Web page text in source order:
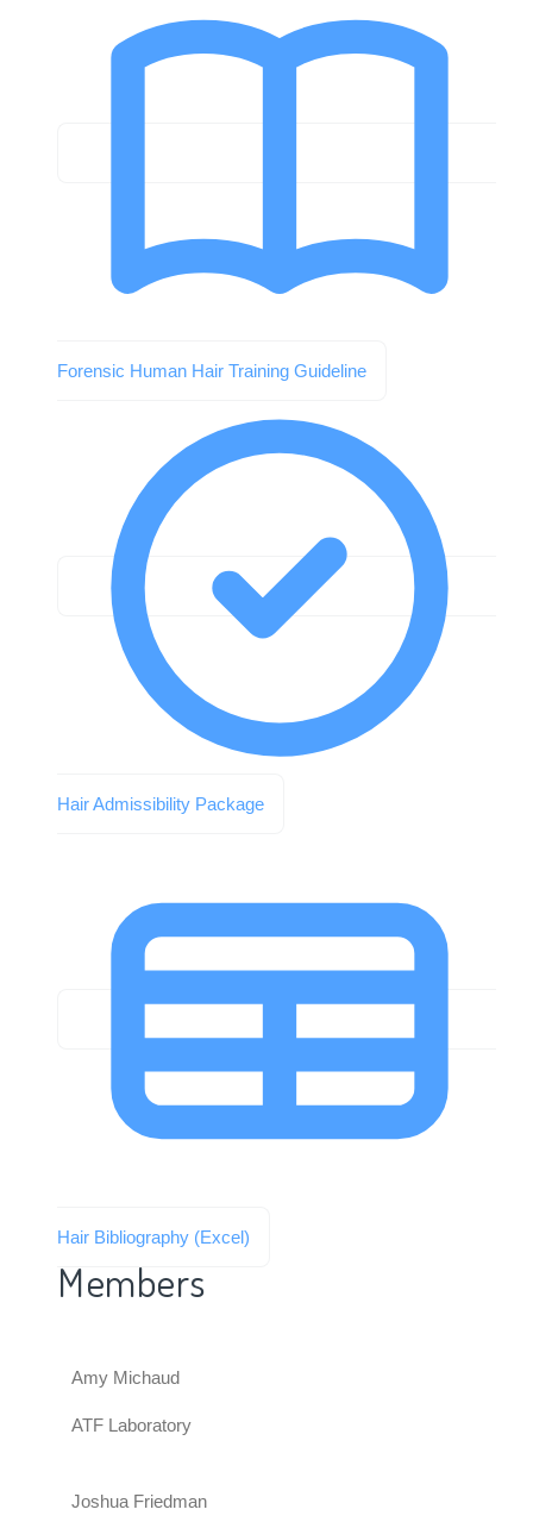
Forensic Human Hair Training Guideline
Hair Admissibility Package
Hair Bibliography (Excel)
Members
Amy Michaud
ATF Laboratory
Joshua Friedman